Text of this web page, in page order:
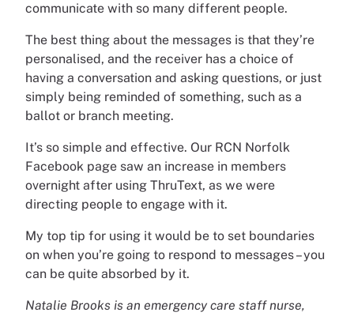
communicate with so many different people.
The best thing about the messages is that they’re
personalised, and the receiver has a choice of
having a conversation and asking questions, or just
simply being reminded of something, such as a
ballot or branch meeting.
It’s so simple and effective. Our RCN Norfolk
Facebook page saw an increase in members
overnight after using ThruText, as we were
directing people to engage with it.
My top tip for using it would be to set boundaries
on when you’re going to respond to messages – you
can be quite absorbed by it.
Natalie Brooks is an emergency care staff nurse,